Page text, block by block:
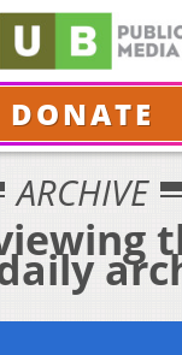
DONATE
ARCHIVE